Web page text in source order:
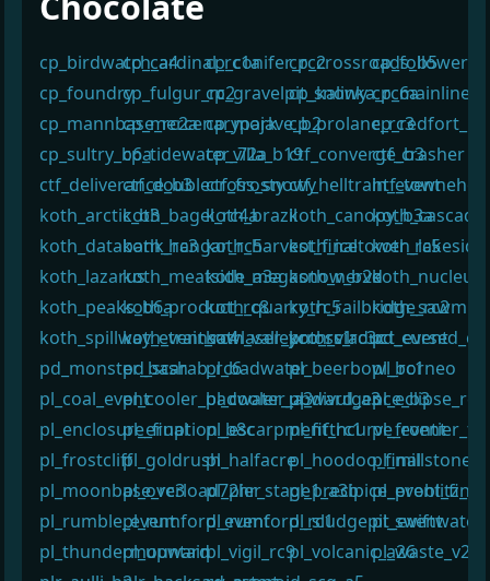
cp_birdwatch_a4cp_cardinal_rc1acp_conifer_rc2cp_crossroads_b5
cp_follower
cp_foundrycp_fulgur_rc2cp_gravelpit_snowy
cp_kalinka_rc6a
cp_mannbase_rc2acp_mercenarypark
cp_mojave_b2cp_prolane_rc3cp_redfort_b5
cp_sultry_b6acp_tidewater_72a
cp_villa_b19ctf_converge_b3
ctf_crasher
ctf_deliverance_b3ctf_doublecross_snowy
ctf_frostyctf_helltrain_event
koth_arctic_b3koth_bagel_rc4a
koth_brazilkoth_canopy_b3a
koth_cascade
koth_databank_rc3
koth_hangar_rc5koth_harvest_finalkoth_icetower_rc5
koth_lazaruskoth_meatside_a3akoth_megasnow_b2d
koth_nervekoth_nucleus
koth_peaks_b6akoth_product_rc8koth_quarry_rc5koth_railbridge_rc2
koth_spillway_event_rc4
koth_trainsawlaser_pro_rc1
koth_valleycross_rc3c
koth_viaduct_event
pd_monster_bash
pd_scarab_rc6pl_badwaterpl_beerbowl_rc1
pl_borneo
pl_coal_eventpl_cooler_badwater_a3
pl_cooler_upward_a3
pl_divulgence_b3
pl_eclipse_rc1
pl_enclosure_finalpl_eruption_b8cpl_escarpment_rc1pl_fifthcurve_event
pl_frostcliffpl_goldrushpl_halfacrepl_hoodoo_final
pl_moonbase_rc3pl_overload72hr_stage1_a3b
pl_pier pl_precipice_event_final
pl_rumble_eventpl_rumford_eventpl_rumford_rc1pl_sludgepit_event
pl_thundermountain
pl_upwardpl_vigil_rc9pl_volcanic_a26pl_waste_v2